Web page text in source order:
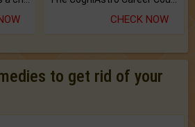
CHECK NOW
to get rid of your